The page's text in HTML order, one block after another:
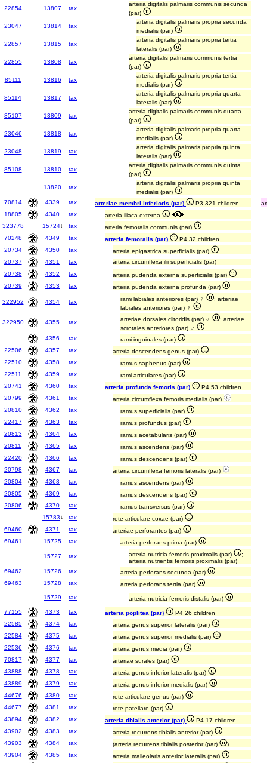
22854 13807 tax
arteria digitalis palmaris communis secunda
(par)
23047
13814 tax
arteria digitalis palmaris propria secunda
medialis (par)
22857
13815 tax
arteria digitalis palmaris propria tertia
lateralis (par)
22855
13808 tax
arteria digitalis palmaris communis tertia
(par)
85111
13816 tax
arteria digitalis palmaris propria tertia
medialis (par)
85114
13817 tax
arteria digitalis palmaris propria quarta
lateralis (par)
85107
13809 tax
arteria digitalis palmaris communis quarta
(par)
23046
13818 tax
arteria digitalis palmaris propria quarta
medialis (par)
23048
13819 tax
arteria digitalis palmaris propria quinta
lateralis (par)
85108
13810 tax
arteria digitalis palmaris communis quinta
(par)
13820
tax
arteria digitalis palmaris propria quinta
medialis (par)
70814
4339 tax arteriae membri inferioris (par) P3 321 children
18805
4340 tax
arteria iliaca externa
323778
15724↓ tax
arteria femoralis communis (par)
70248
4349 tax arteria femoralis (par)
P4 32 children
20734
4350 tax
arteria epigastrica superficialis (par)
20737
4351 tax
arteria circumflexa ilii superficialis (par)
20738
4352 tax
arteria pudenda externa superficialis (par)
20739
4353 tax arteria pudenda externa profunda (par)
322952 4354 tax rami labiales anteriores (par) ♀
; arteriae
labiales anteriores (par) ♀
322950 4355 tax arteriae dorsales clitoridis (par) ♂
; arteriae
scrotales anteriores (par) ♂
4356
tax
rami inguinales (par)
22506
4357 tax
arteria descendens genus (par)
22510
4358 tax
ramus saphenus (par)
22511
4359 tax
rami articulares (par)
20741
4360 tax arteria profunda femoris (par)
P4 53 children
20799
4361 tax
arteria circumflexa femoris medialis (par)
20810
4362 tax
ramus superficialis (par)
22417
4363 tax
ramus profundus (par)
20813
4364 tax
ramus acetabularis (par)
20811
4365 tax
ramus ascendens (par)
22420
4366 tax
ramus descendens (par)
20798
4367 tax
arteria circumflexa femoris lateralis (par)
20804
4368 tax
ramus ascendens (par)
20805
4369 tax
ramus descendens (par)
20806
4370 tax
ramus transversus (par)
15783↓ tax
rete articulare coxae (par)
69460
4371 tax
arteriae perforantes (par)
69461
15725 tax arteria perforans prima (par)
15727 tax arteria nutricia femoris proximalis (par)
;
arteria nutrientis femoris proximalis (par)
69462
15726 tax
arteria perforans secunda (par)
69463
15728 tax
arteria perforans tertia (par)
15729
tax
arteria nutricia femoris distalis (par)
77155
4373 tax arteria poplitea (par)
P4 26 children
22585
4374 tax
arteria genus superior lateralis (par)
22584
4375 tax
arteria genus superior medialis (par)
22536
4376 tax
arteria genus media (par)
70817
4377 tax
arteriae surales (par)
43888
4378 tax
arteria genus inferior lateralis (par)
43889
4379 tax
arteria genus inferior medialis (par)
44676
4380 tax
rete articulare genus (par)
44677
4381 tax
rete patellare (par)
43894
4382 tax arteria tibialis anterior (par)
P4 17 children
43902
4383 tax
arteria recurrens tibialis anterior (par)
43903
4384 tax (arteria recurrens tibialis posterior (par)
)
43904
4385 tax
arteria malleolaris anterior lateralis (par)